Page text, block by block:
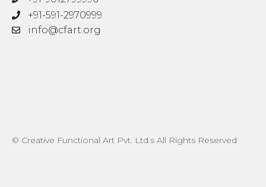
+91-591-2970999
info@cfart.org
© Creative Functional Art Pvt. Ltd.s All Rights Reserved